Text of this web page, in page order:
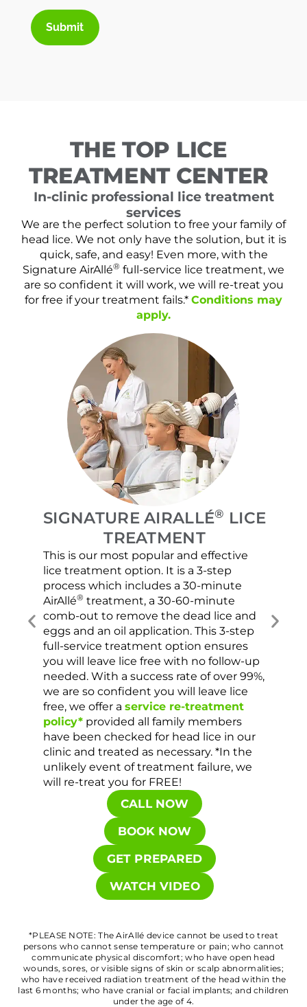
THE TOP LICE
TREATMENT CENTER
In-clinic professional lice treatment
services
We are the perfect solution to free your family of
head lice. We not only have the solution, but it is
quick, safe, and easy! Even more, with the
Signature AirAllé® full-service lice treatment, we
are so confident it will work, we will re-treat you
for free if your treatment fails.* Conditions may
apply.
SIGNATURE AIRALLÉ® LICE
TREATMENT
This is our most popular and effective
lice treatment option. It is a 3-step
process which includes a 30-minute
AirAllé® treatment, a 30-60-minute
comb-out to remove the dead lice and
eggs and an oil application. This 3-step
full-service treatment option ensures
you will leave lice free with no follow-up
needed. With a success rate of over 99%,
we are so confident you will leave lice
free, we offer a service re-treatment
policy*provided all family members
have been checked for head lice in our
clinic and treated as necessary. *In the
unlikely event of treatment failure, we
will re-treat you for FREE!
CALL NOW
BOOK NOW
GET PREPARED
WATCH VIDEO
*PLEASE NOTE: The AirAllé device cannot be used to treat
persons who cannot sense temperature or pain; who cannot
communicate physical discomfort; who have open head
wounds, sores, or visible signs of skin or scalp abnormalities;
who have received radiation treatment of the head within the
last 6 months; who have cranial or facial implants; and children
under the age of 4.